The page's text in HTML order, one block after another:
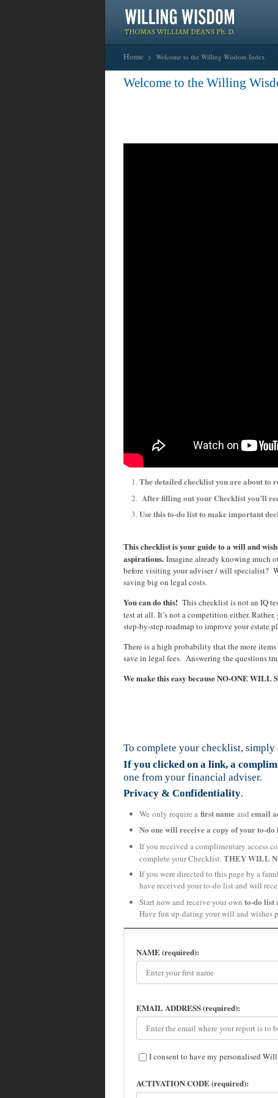
Home Welcome to the Willing Wisdom Index
Welcome to the Willing
The detailed checklist you are about to
After filling out your Checklist you’ll
Use this to-do list to make important
This checklist is your guide to a will and
aspirations. Imagine already knowing much
before visiting your adviser / will specialist?
saving big on legal costs.
You can do this! This checklist is not an IQ
test at all. It’s not a competition either. Rather,
step-by-step roadmap to improve your estate
There is a high probability that the more
save in legal fees. Answering the questions
We make this easy because NO-ONE WILL
To complete your checklist,
If you clicked on a link, a
one from your financial adviser.
Privacy & Confidentiality.
We only require afirst name andemail
No one will receive a copy of your to-
If you received a complimentary access
complete your Checklist.THEY WILL
If you were directed to this page by a
have received your to-do list and will
Start now and receive your ownto-do list
Have fun up-dating your will and wishes
NAME (required):
EMAIL ADDRESS (required):
I consent to have my personalised
ACTIVATION CODE (required):